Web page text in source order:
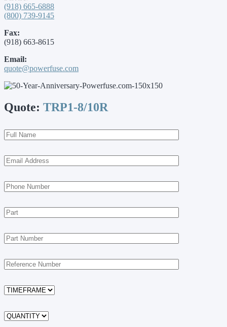
(918) 665-6888
(800) 739-9145
Fax:
(918) 663-8615
Email:
quote@powerfuse.com
Quote: TRP1-8/10R